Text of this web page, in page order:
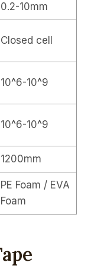
0.2-10mm
Closed cell
10^6-10^9
10^6-10^9
1200mm
PE Foam / EVA
Foam